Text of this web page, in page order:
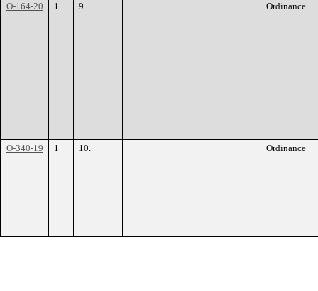
O-164-20 1 9. Ordinance
O-340-19 1 10. Ordinance